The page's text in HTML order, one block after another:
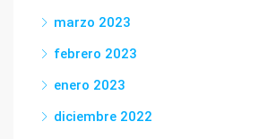
marzo 2023
febrero 2023
enero 2023
diciembre 2022